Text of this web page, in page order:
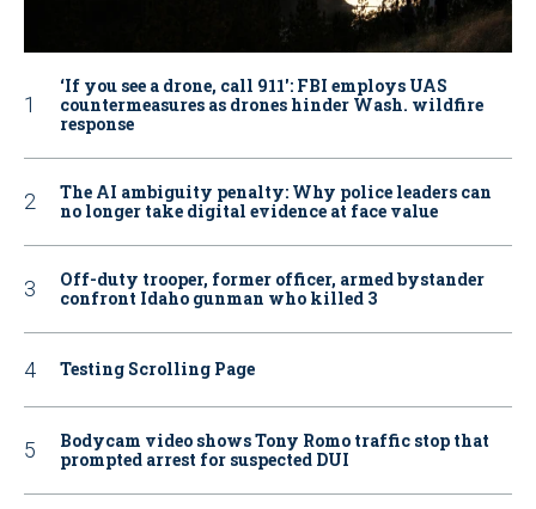
‘If you see a drone, call 911': FBI employs UAS
countermeasures as drones hinder Wash. wildfire
response
The AI ambiguity penalty: Why police leaders can
no longer take digital evidence at face value
Off-duty trooper, former officer, armed bystander
confront Idaho gunman who killed 3
Testing Scrolling Page
Bodycam video shows Tony Romo traffic stop that
prompted arrest for suspected DUI